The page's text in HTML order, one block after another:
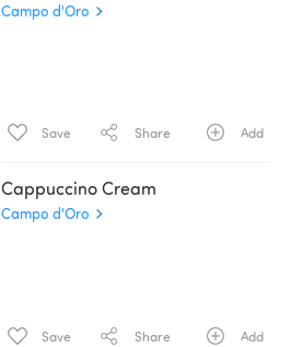
Campo d'Oro
Save Share Add
Cappuccino Cream
Campo d'Oro
Save Share Add